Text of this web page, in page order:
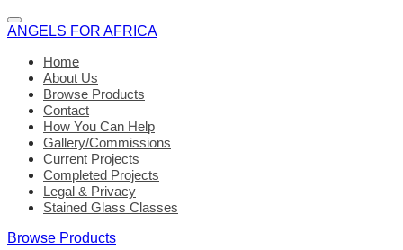
ANGELS FOR AFRICA
Home
About Us
Browse Products
Contact
How You Can Help
Gallery/Commissions
Current Projects
Completed Projects
Legal & Privacy
Stained Glass Classes
Browse Products